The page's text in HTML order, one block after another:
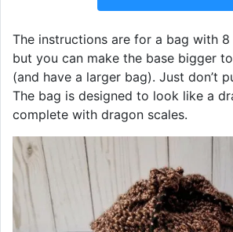
The instructions are for a bag with 8
but you can make the base bigger
(and have a larger bag). Just don’t
The bag is designed to look like a
complete with dragon scales.